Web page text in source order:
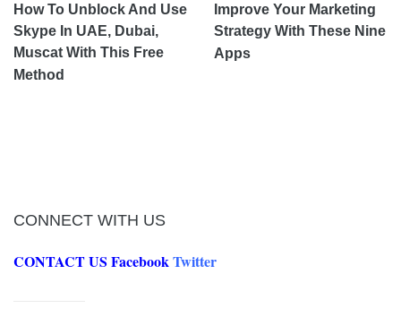
How To Unblock And Use
Skype In UAE, Dubai,
Muscat With This Free
Method
Improve Your Marketing
Strategy With These Nine
Apps
CONNECT WITH US
CONTACT US FacebookTwitter